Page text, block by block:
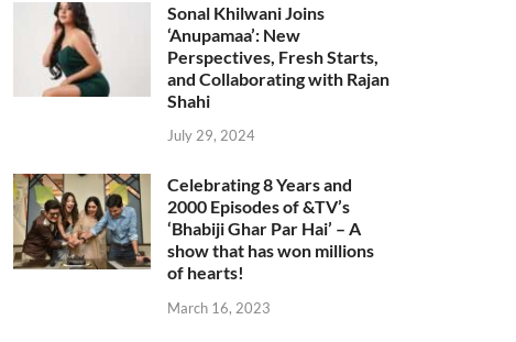
Sonal Khilwani Joins
‘Anupamaa’: New
Perspectives, Fresh Starts,
and Collaborating with Rajan
Shahi
July 29, 2024
Celebrating 8 Years and
2000 Episodes of &TV’s
‘Bhabiji Ghar Par Hai’ – A
show that has won millions
of hearts!
March 16, 2023